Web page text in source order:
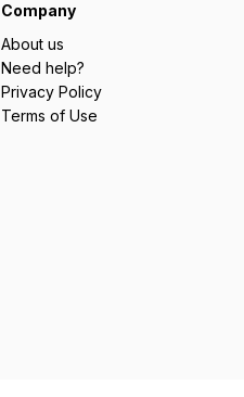
Company
About us
Need help?
Privacy Policy
Terms of Use